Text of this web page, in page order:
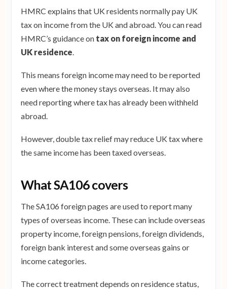
HMRC explains that UK residents normally pay UK
tax on income from the UK and abroad. You can read
HMRC’s guidance on tax on foreign income and
UK residence.
This means foreign income may need to be reported
even where the money stays overseas. It may also
need reporting where tax has already been withheld
abroad.
However, double tax relief may reduce UK tax where
the same income has been taxed overseas.
What SA106 covers
The SA106 foreign pages are used to report many
types of overseas income. These can include overseas
property income, foreign pensions, foreign dividends,
foreign bank interest and some overseas gains or
income categories.
The correct treatment depends on residence status,